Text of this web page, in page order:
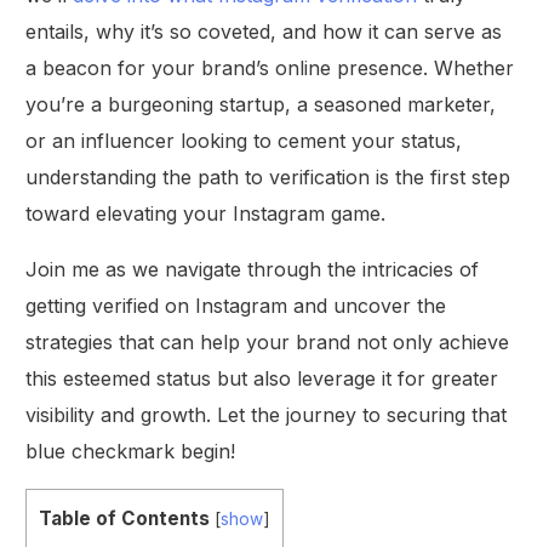
entails, why it’s so coveted, and how it can serve as
a beacon for your brand’s online presence. Whether
you’re a burgeoning startup, a seasoned marketer,
or an influencer looking to cement your status,
understanding the path to verification is the first step
toward elevating your Instagram game.
Join me as we navigate through the intricacies of
getting verified on Instagram and uncover the
strategies that can help your brand not only achieve
this esteemed status but also leverage it for greater
visibility and growth. Let the journey to securing that
blue checkmark begin!
Table of Contents [show]